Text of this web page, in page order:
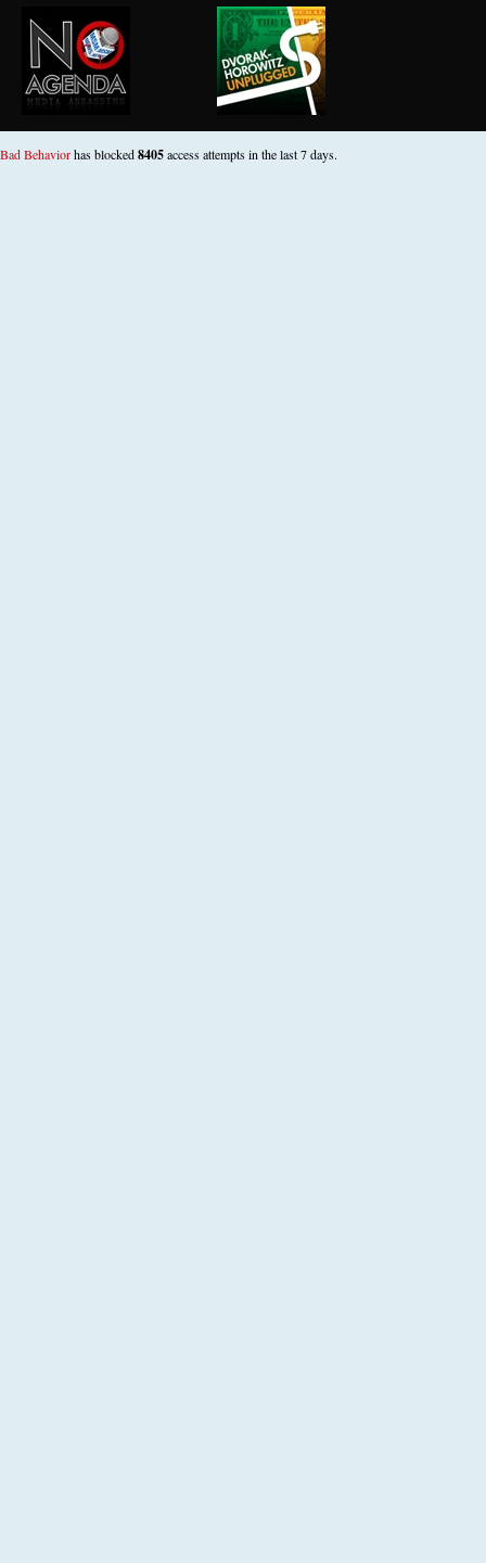
Bad Behaviorhas blocked8405access attempts in the last 7 days.